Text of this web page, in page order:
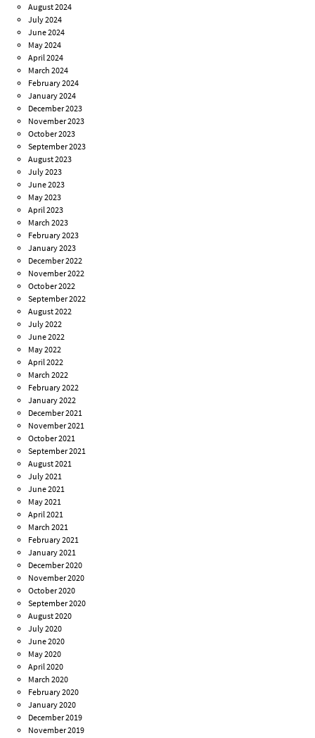
August 2024
July 2024
June 2024
May 2024
April 2024
March 2024
February 2024
January 2024
December 2023
November 2023
October 2023
September 2023
August 2023
July 2023
June 2023
May 2023
April 2023
March 2023
February 2023
January 2023
December 2022
November 2022
October 2022
September 2022
August 2022
July 2022
June 2022
May 2022
April 2022
March 2022
February 2022
January 2022
December 2021
November 2021
October 2021
September 2021
August 2021
July 2021
June 2021
May 2021
April 2021
March 2021
February 2021
January 2021
December 2020
November 2020
October 2020
September 2020
August 2020
July 2020
June 2020
May 2020
April 2020
March 2020
February 2020
January 2020
December 2019
November 2019